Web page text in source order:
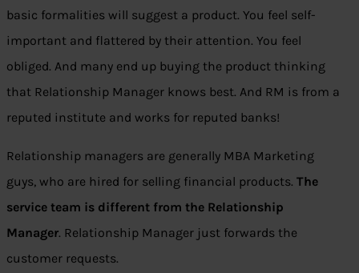
basic formalities will suggest a product. You feel self-
important and flattered by their attention. You feel
obliged. And many end up buying the product thinking
that Relationship Manager knows best. And RM is from a
reputed institute and works for reputed banks!
Relationship managers are generally MBA Marketing
guys, who are hired for selling financial products. The
service team is different from the Relationship
Manager. Relationship Manager just forwards the
customer requests.